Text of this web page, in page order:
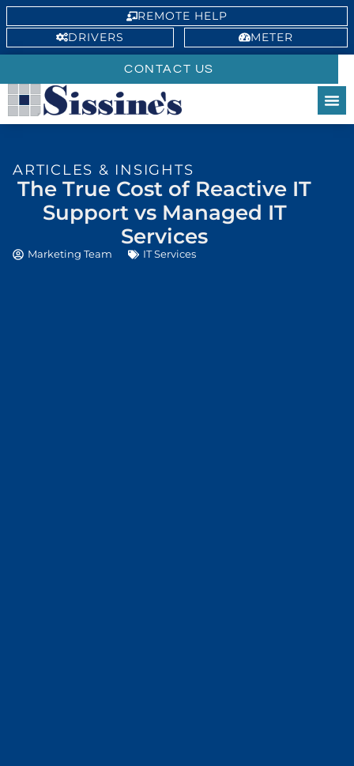
REMOTE HELP
DRIVERS
METER
CONTACT US
ARTICLES & INSIGHTS
The True Cost of Reactive IT
Support vs Managed IT
Services
Marketing Team IT Services